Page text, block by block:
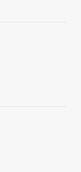
located in
for easy access
a day outdoors.
of lifts, cafés,